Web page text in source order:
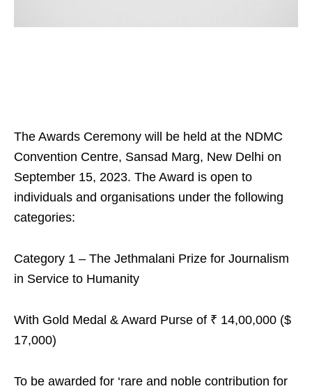
The Awards Ceremony will be held at the NDMC
Convention Centre, Sansad Marg, New Delhi on
September 15, 2023. The Award is open to
individuals and organisations under the following
categories:
Category 1 – The Jethmalani Prize for Journalism
in Service to Humanity
With Gold Medal & Award Purse of ₹ 14,00,000 ($
17,000)
To be awarded for ‘rare and noble contribution for